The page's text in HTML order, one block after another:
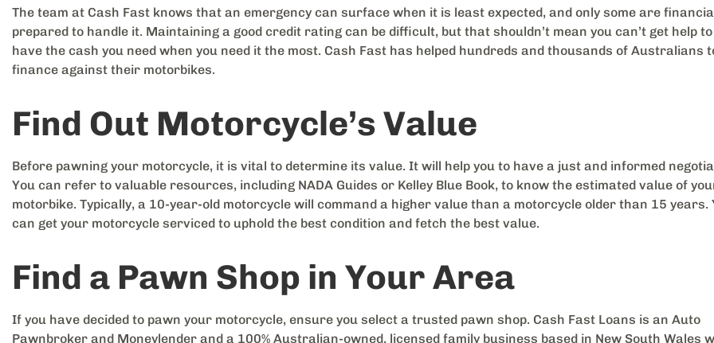
The team at Cash Fast knows that an emergency can surface when it is least expected, and only some are
prepared to handle it. Maintaining a good credit rating can be difficult, but that shouldn’t mean you can’t get help to
have the cash you need when you need it the most. Cash Fast has helped hundreds and thousands of Australians
finance against their motorbikes.
Find Out Motorcycle’s Value
Before pawning your motorcycle, it is vital to determine its value. It will help you to have a just and informed
You can refer to valuable resources, including NADA Guides or Kelley Blue Book, to know the estimated value of
motorbike. Typically, a 10-year-old motorcycle will command a higher value than a motorcycle older than 15 years.
can get your motorcycle serviced to uphold the best condition and fetch the best value.
Find a Pawn Shop in Your Area
If you have decided to pawn your motorcycle, ensure you select a trusted pawn shop. Cash Fast Loans is an Auto
Pawnbroker and Moneylender and a 100% Australian-owned, licensed family business based in New South Wales